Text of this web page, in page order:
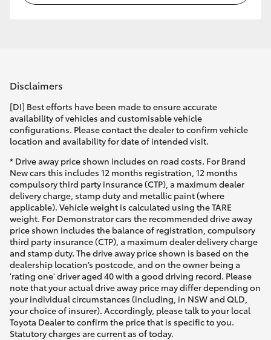
Disclaimers
[DI] Best efforts have been made to ensure accurate
availability of vehicles and customisable vehicle
configurations. Please contact the dealer to confirm vehicle
location and availability for date of intended visit.
* Drive away price shown includes on road costs. For Brand
New cars this includes 12 months registration, 12 months
compulsory third party insurance (CTP), a maximum dealer
delivery charge, stamp duty and metallic paint (where
applicable). Vehicle weight is calculated using the TARE
weight. For Demonstrator cars the recommended drive away
price shown includes the balance of registration, compulsory
third party insurance (CTP), a maximum dealer delivery charge
and stamp duty. The drive away price shown is based on the
dealership location’s postcode, and on the owner being a
'rating one' driver aged 40 with a good driving record. Please
note that your actual drive away price may differ depending on
your individual circumstances (including, in NSW and QLD,
your choice of insurer). Accordingly, please talk to your local
Toyota Dealer to confirm the price that is specific to you.
Statutory charges are current as of today.